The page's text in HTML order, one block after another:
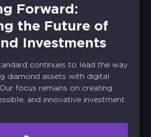
Forward:
the Future of
Investments
continues to lead the way
diamond assets with digital
focus remains on creating
and innovative investment